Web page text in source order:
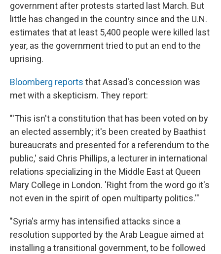
government after protests started last March. But
little has changed in the country since and the U.N.
estimates that at least 5,400 people were killed last
year, as the government tried to put an end to the
uprising.
Bloomberg reports that Assad's concession was
met with a skepticism. They report:
"'This isn't a constitution that has been voted on by
an elected assembly; it's been created by Baathist
bureaucrats and presented for a referendum to the
public,' said Chris Phillips, a lecturer in international
relations specializing in the Middle East at Queen
Mary College in London. 'Right from the word go it's
not even in the spirit of open multiparty politics.'"
"Syria's army has intensified attacks since a
resolution supported by the Arab League aimed at
installing a transitional government, to be followed